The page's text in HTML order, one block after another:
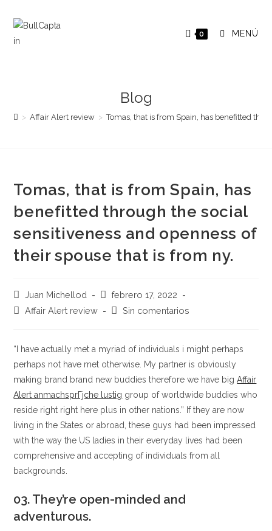
contenido
0 MENÚ
Blog
> Affair Alert review > Tomas, that is from Spain, has benefitted
Tomas, that is from Spain, has
benefitted through the social
sensitiveness and openness of
their spouse that is from ny.
Autor
de
Juan Michellod
Publicación
febrero 17, 2022
Categoría
entrada:
Affair Alert review
Comentarios
entrada:
Sin comentarios
“I have actually met a myriad of individuals i might perhaps
perhaps not have met otherwise. My partner is obviously
making brand brand new buddies therefore we have bigAffair
Alert anmachsprГјche lustig group of worldwide buddies who
reside right right here plus in other nations.” If they are now
living in the States or abroad, these guys had been impressed
with the way the US ladies in their everyday lives had been
comprehensive and accepting of individuals from all
backgrounds.
03. They’re open-minded and
adventurous.